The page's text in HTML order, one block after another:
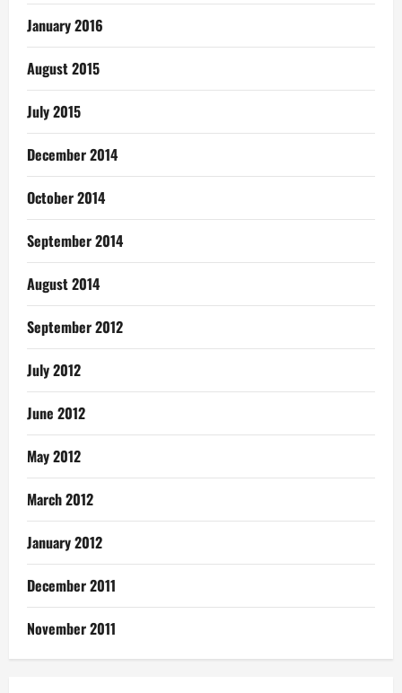
January 2016
August 2015
July 2015
December 2014
October 2014
September 2014
August 2014
September 2012
July 2012
June 2012
May 2012
March 2012
January 2012
December 2011
November 2011